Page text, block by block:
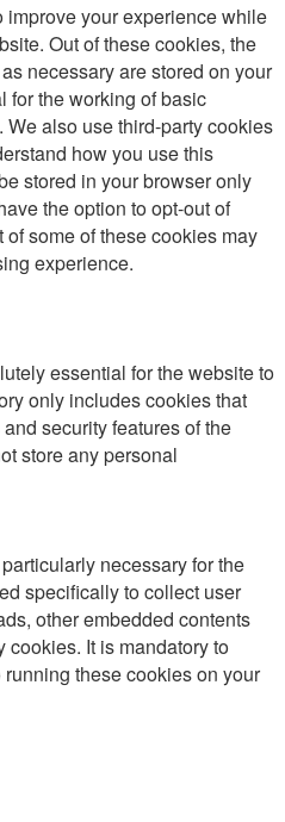
your experience while
Out of these cookies, the
necessary are stored on your
for the working of basic
also use third-party cookies
how you use this
stored in your browser only
the option to opt-out of
some of these cookies may
experience.
essential for the website to
only includes cookies that
security features of the
store any personal
necessary for the
specifically to collect user
other embedded contents
cookies. It is mandatory to
these cookies on your